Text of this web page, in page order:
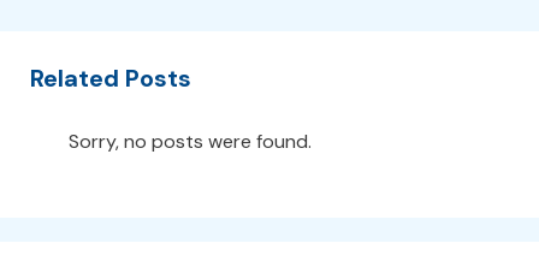
Related Posts
Sorry, no posts were found.